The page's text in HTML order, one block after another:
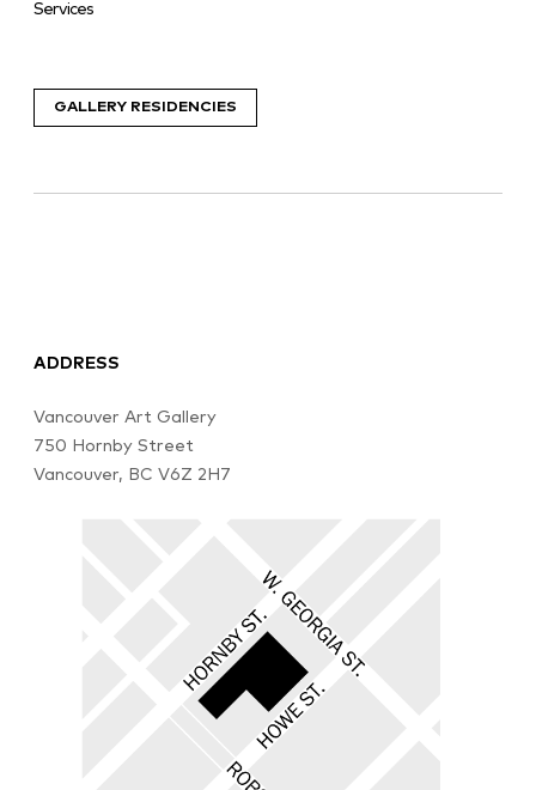
Services
GALLERY RESIDENCIES
ADDRESS
Vancouver Art Gallery
750 Hornby Street
Vancouver, BC V6Z 2H7